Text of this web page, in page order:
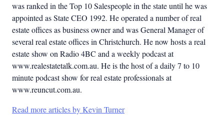
was ranked in the Top 10 Salespeople in the state until he was
appointed as State CEO 1992. He operated a number of real
estate offices as business owner and was General Manager of
several real estate offices in Christchurch. He now hosts a real
estate show on Radio 4BC and a weekly podcast at
www.realestatetalk.com.au. He is the host of a daily 7 to 10
minute podcast show for real estate professionals at
www.reuncut.com.au.
Read more articles by Kevin Turner